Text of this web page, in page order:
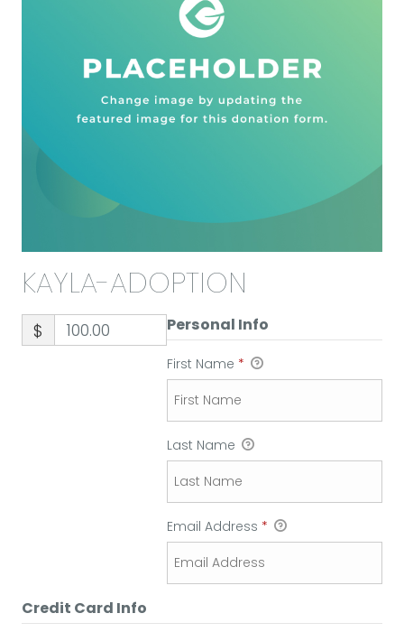
KAYLA-ADOPTION
$ Personal Info
First Name *
Last Name
Email Address *
Credit Card Info